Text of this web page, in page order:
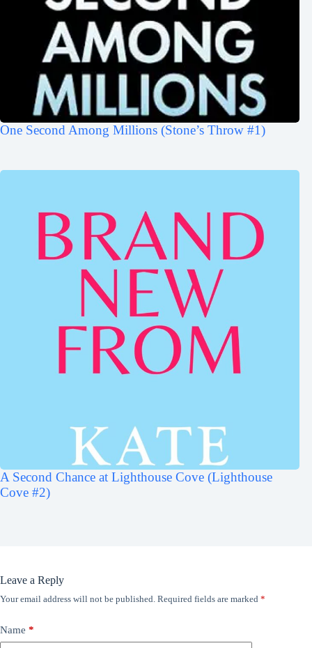
One Second Among Millions (Stone’s Throw #1)
A Second Chance at Lighthouse Cove (Lighthouse
Cove #2)
Leave a Reply
Your email address will not be published. Required fields are marked *
Name *